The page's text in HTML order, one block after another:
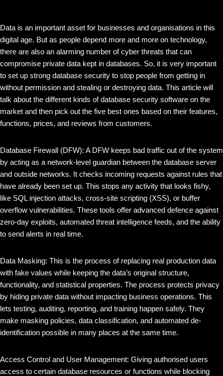
Data is an important asset for businesses and organisations in this
digital age. But as people depend more and more on technology,
there are also an alarming number of cyber threats that can
compromise private data kept in databases. So, it is very important
to set up strong database security to stop people from getting in
without permission and stealing or destroying data. This article will
talk about the different kinds of database security software on the
market and then pick out the five best ones based on their features,
functions, prices, and reviews from customers.
Database Firewall (DFW): A DFW keeps bad traffic out of the system
by acting as a network-level guardian between the database server
and outside networks. It checks incoming requests against rules that
have already been set up. This stops any activity that looks fishy,
like SQL injection attacks, cross-site scripting (XSS), or buffer
overflow vulnerabilities. These tools offer advanced defence against
zero-day exploits, automated threat intelligence feeds, and the ability
to send alerts in real time.
Data Masking: This is the process of replacing real production data
with fake values while keeping the data’s original structure,
functionality, and statistical properties. The process protects privacy
by hiding private data without impacting business operations. This
lets testing, auditing, reporting, and training happen safely. They
make masking policies, data classification, and automated de-
identification possible in many places at the same time.
Access Control and User Management: Giving authorised users
access to certain database resources or functions while blocking